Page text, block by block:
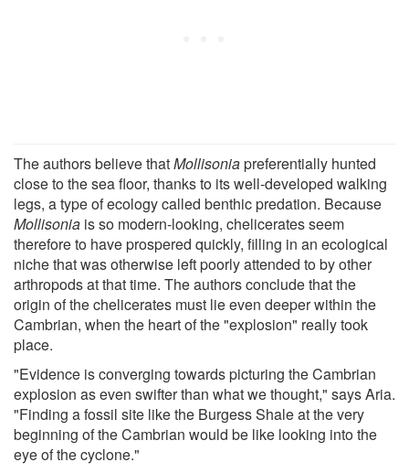
The authors believe thatMollisoniapreferentially hunted
close to the sea floor, thanks to its well-developed walking
legs, a type of ecology called benthic predation. Because
Mollisonia is so modern-looking, chelicerates seem
therefore to have prospered quickly, filling in an ecological
niche that was otherwise left poorly attended to by other
arthropods at that time. The authors conclude that the
origin of the chelicerates must lie even deeper within the
Cambrian, when the heart of the "explosion" really took
place.
"Evidence is converging towards picturing the Cambrian
explosion as even swifter than what we thought," says Aria.
"Finding a fossil site like the Burgess Shale at the very
beginning of the Cambrian would be like looking into the
eye of the cyclone."